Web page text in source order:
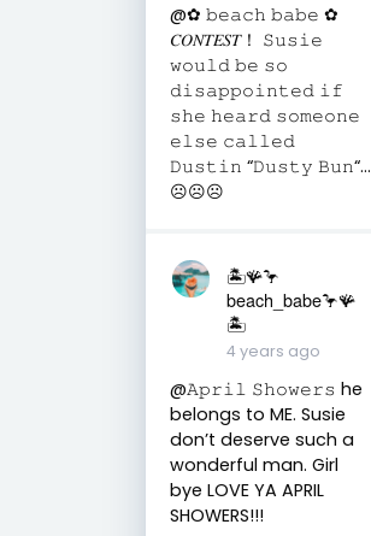
@✿ 𝚋𝚎𝚊𝚌𝚑 𝚋𝚊𝚋𝚎 ✿
𝐶𝑂𝑁𝑇𝐸𝑆𝑇！ 𝚂𝚞𝚜𝚒𝚎
𝚠𝚘𝚞𝚕𝚍 𝚋𝚎 𝚜𝚘
𝚍𝚒𝚜𝚊𝚙𝚙𝚘𝚒𝚗𝚝𝚎𝚍 𝚒𝚏
𝚜𝚑𝚎 𝚑𝚎𝚊𝚛𝚍 𝚜𝚘𝚖𝚎𝚘𝚗𝚎
𝚎𝚕𝚜𝚎 𝚌𝚊𝚕𝚕𝚎𝚍
𝙳𝚞𝚜𝚝𝚒𝚗 “𝙳𝚞𝚜𝚝𝚢 𝙱𝚞𝚗“...
☹︎☹︎☹︎
🏝️🪸🦩
beach_babe🦩🪸
🏝️
4 years ago
@𝙰𝚙𝚛𝚒𝚕 𝚂𝚑𝚘𝚠𝚎𝚛𝚜 he
belongs to ME. Susie
don’t deserve such a
wonderful man. Girl
bye LOVE YA APRIL
SHOWERS!!!